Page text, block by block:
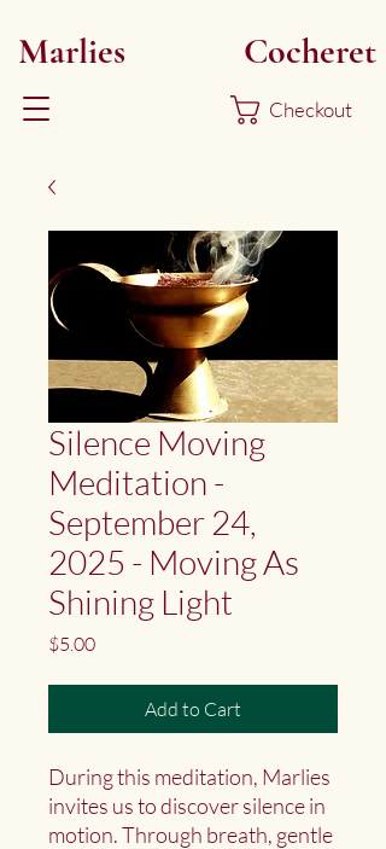
Marlies Cocheret
Checkout
Silence Moving
Meditation -
September 24,
2025 - Moving As
Shining Light
$5.00Price
Add to Cart
During this meditation, Marlies
invites us to discover silence in
motion. Through breath, gentle